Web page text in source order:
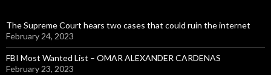
The Supreme Court hears two cases that could ruin the internet
February 24, 2023
FBI Most Wanted List – OMAR ALEXANDER CARDENAS
February 23, 2023